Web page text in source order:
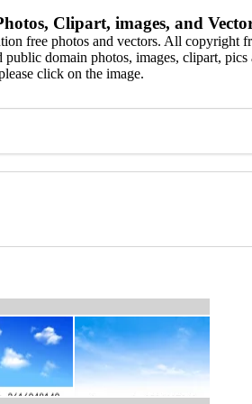
Clipart, images, and
free photos and vectors. All copyright
domain photos, images, clipart, pics
click on the image.